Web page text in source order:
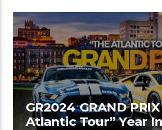
GR2024 GRAND
Atlantic Tour” Year